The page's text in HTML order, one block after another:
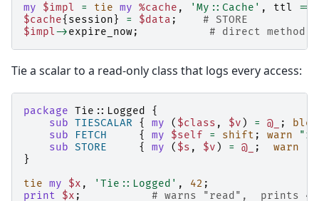
my $impl = tie my %cache , 'My::Cache' , ttl =>
$cache{ session} = $data ;
# STORE
$impl->expire_now; # direct method
Tie a scalar to a read-only class that logs every access:
package Tie::Logged
{
sub TIESCALAR { my ( $class , $v ) = @_ ;
sub
FETCH { my $self = shift ; warn
sub STORE { my ( $s , $v ) = @_ ; warn
}
tie my $x , 'Tie::Logged' , 42 ;
print
$x ;
# warns "read",  prints 42